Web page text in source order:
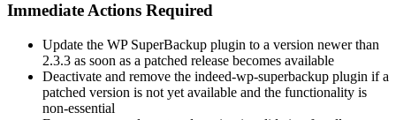
Immediate Actions Required
Update the WP SuperBackup plugin to a version newer than
2.3.3 as soon as a patched release becomes available
Deactivate and remove the indeed-wp-superbackup plugin if a
patched version is not yet available and the functionality is
non-essential